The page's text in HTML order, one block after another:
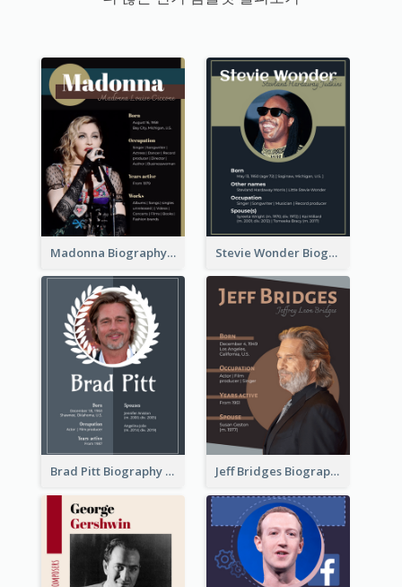
Madonna Biography Stevie Wonder Biography
Brad Pitt Biography Jeff Bridges Biography